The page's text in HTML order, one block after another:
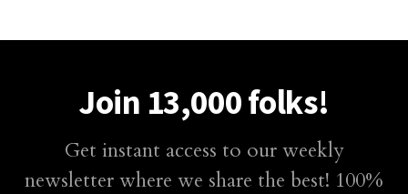
Join 13,000 folks!
Get instant access to our weekly
newsletter where we share the best! 100%